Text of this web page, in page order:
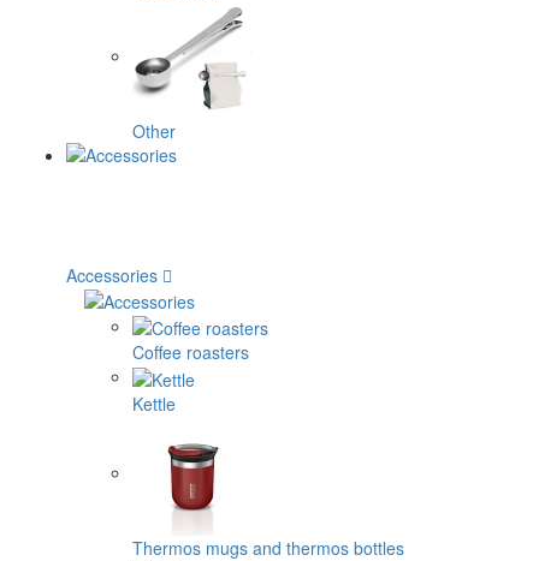
Other
Accessories
Coffee roasters
Kettle
Thermos mugs and thermos bottles